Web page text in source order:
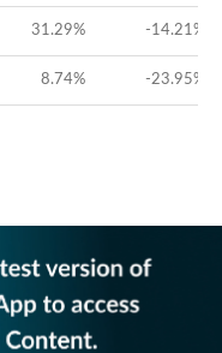
31.29% -14.21%
8.74% -23.95%